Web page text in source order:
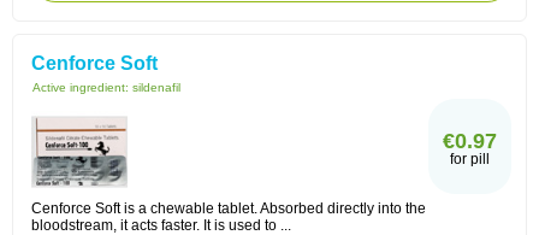
Cenforce Soft
Active ingredient: sildenafil
€0.97
for pill
Cenforce Soft is a chewable tablet. Absorbed directly into the
bloodstream, it acts faster. It is used to ...